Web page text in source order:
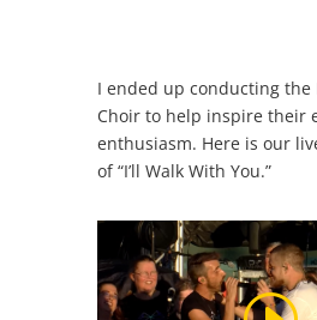
I ended up conducting the
Choir to help inspire their
enthusiasm. Here is our
of “I’ll Walk With You.”